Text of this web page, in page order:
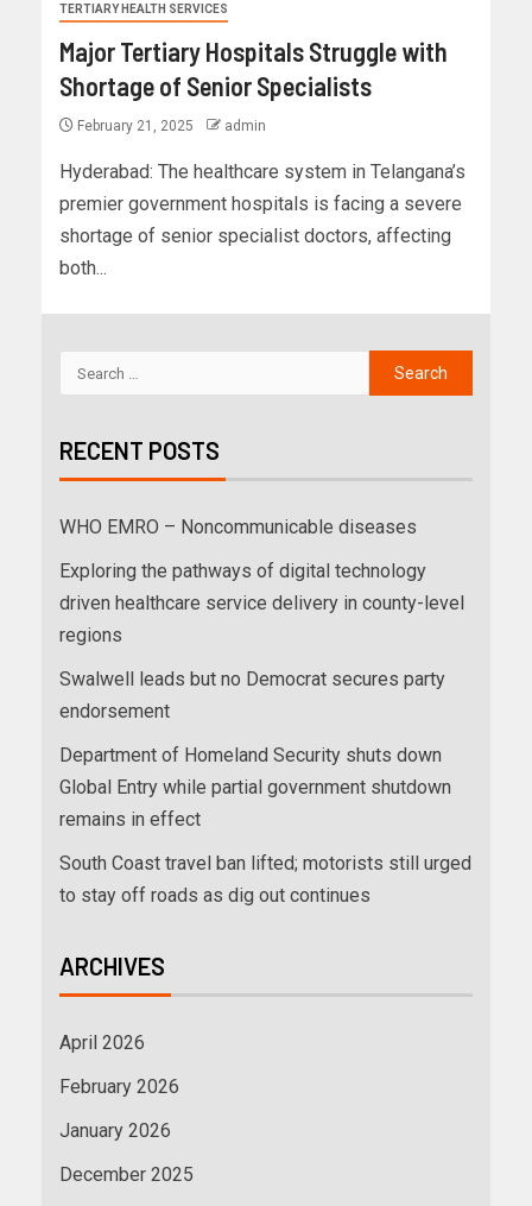
TERTIARY HEALTH SERVICES
Major Tertiary Hospitals Struggle with
Shortage of Senior Specialists
February 21, 2025 admin
Hyderabad: The healthcare system in Telangana’s
premier government hospitals is facing a severe
shortage of senior specialist doctors, affecting
both...
RECENT POSTS
WHO EMRO – Noncommunicable diseases
Exploring the pathways of digital technology
driven healthcare service delivery in county-level
regions
Swalwell leads but no Democrat secures party
endorsement
Department of Homeland Security shuts down
Global Entry while partial government shutdown
remains in effect
South Coast travel ban lifted; motorists still urged
to stay off roads as dig out continues
ARCHIVES
April 2026
February 2026
January 2026
December 2025